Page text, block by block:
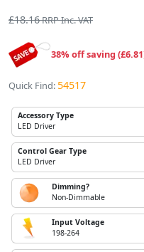
£18.16RRP Inc. VAT
38% off saving
Quick Find: 54517
Accessory Type
LED Driver
Control Gear Type
LED Driver
Dimming?
Non-Dimmable
Input Voltage
198-264